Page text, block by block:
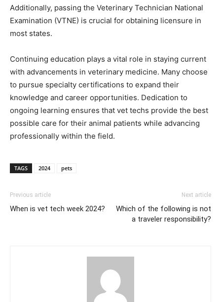
Additionally, passing the Veterinary Technician National
Examination (VTNE) is crucial for obtaining licensure in
most states.
Continuing education plays a vital role in staying current
with advancements in veterinary medicine. Many choose
to pursue specialty certifications to expand their
knowledge and career opportunities. Dedication to
ongoing learning ensures that vet techs provide the best
possible care for their animal patients while advancing
professionally within the field.
TAGS 2024 pets
Previous article
When is vet tech week 2024?
Next article
Which of the following is not
a traveler responsibility?